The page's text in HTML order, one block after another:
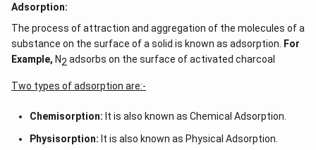
Adsorption:
The process of attraction and aggregation of the molecules of a
substance on the surface of a solid is known as adsorption.
For
Example, N2 adsorbs on the surface of activated charcoal
Two types of adsorption are:-
Chemisorption: It is also known as Chemical Adsorption.
Physisorption: It is also known as Physical Adsorption.